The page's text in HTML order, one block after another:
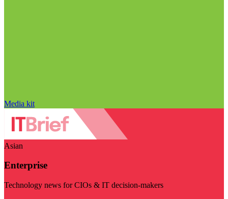
Media kit
Asian
Enterprise
Technology news for CIOs & IT decision-makers